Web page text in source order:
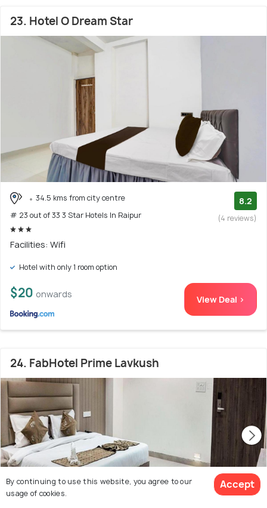
23. Hotel O Dream Star
34.5 kms from city centre
# 23 out of 33 3 Star Hotels In Raipur
8.2
(4 reviews)
Facilities: Wifi
Hotel with only 1 room option
$20 onwards View Deal >
24. FabHotel Prime Lavkush
By continuing to use this website, you agree to our
usage of cookies.
Accept